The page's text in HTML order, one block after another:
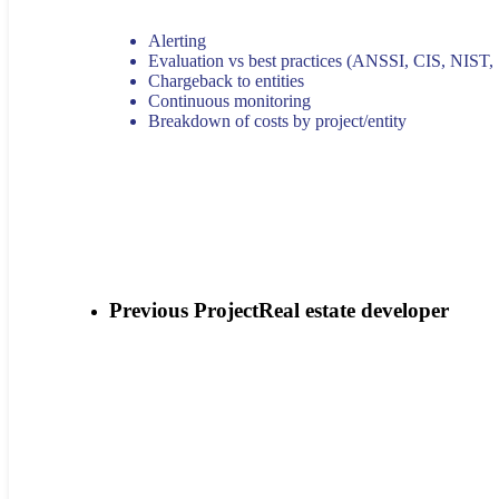
Alerting
Evaluation vs best practices (ANSSI, CIS,
Chargeback to entities
Continuous monitoring
Breakdown of costs by project/entity
Previous ProjectReal estate developer